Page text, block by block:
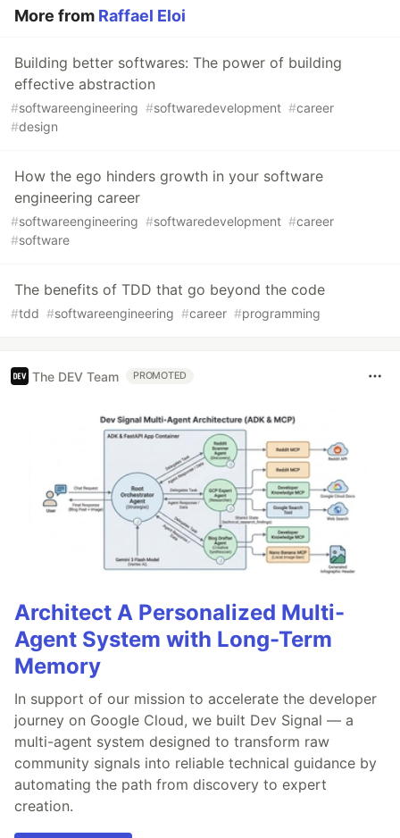
More from Raffael Eloi
Building better softwares: The power of building
effective abstraction
#softwareengineering #softwaredevelopment #career
#design
How the ego hinders growth in your software
engineering career
#softwareengineering #softwaredevelopment #career
#software
The benefits of TDD that go beyond the code
#tdd #softwareengineering #career #programming
The DEV Team PROMOTED
Architect A Personalized Multi-
Agent System with Long-Term
Memory
In support of our mission to accelerate the developer
journey on Google Cloud, we built Dev Signal — a
multi-agent system designed to transform raw
community signals into reliable technical guidance by
automating the path from discovery to expert
creation.